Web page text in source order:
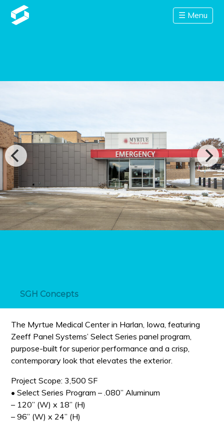
☰ Menu
SGH Concepts
The Myrtue Medical Center in Harlan, Iowa, featuring
Zeeff Panel Systems’ Select Series panel program,
purpose-built for superior performance and a crisp,
contemporary look that elevates the exterior.
Project Scope: 3,500 SF
• Select Series Program – .080” Aluminum
– 120” (W) x 18” (H)
– 96” (W) x 24” (H)